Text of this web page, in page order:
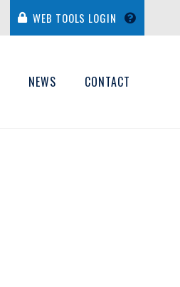
WEB TOOLS LOGIN
NEWS CONTACT